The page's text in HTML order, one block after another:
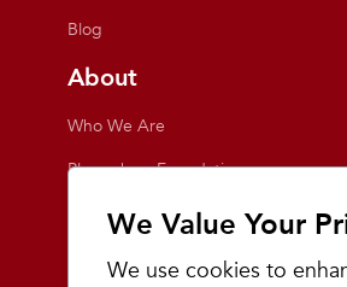
We Value Your
We use cookies to
Blog
About
Who We Are
Playmakers Foundation
Giving Back
Inside the Store